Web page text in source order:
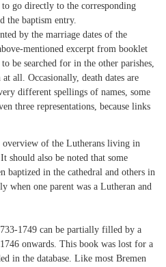
go directly to the corresponding
the baptism entry.
by the marriage dates of the
mentioned excerpt from booklet
be searched for in the other parishes,
all. Occasionally, death dates are
different spellings of names, some
three representations, because links
overview of the Lutherans living in
should also be noted that some
baptized in the cathedral and others in
when one parent was a Lutheran and
1749 can be partially filled by a
onwards. This book was lost for a
in the database. Like most Bremen